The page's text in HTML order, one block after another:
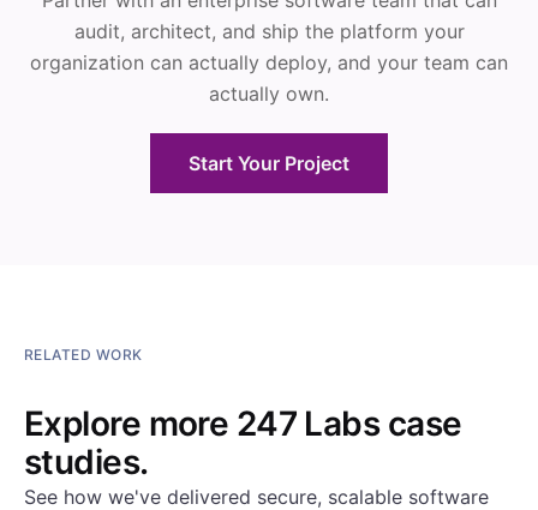
audit, architect, and ship the platform your
organization can actually deploy, and your team can
actually own.
Start Your Project
RELATED WORK
Explore more 247 Labs case
studies.
See how we've delivered secure, scalable software